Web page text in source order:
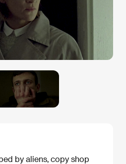
by aliens, copy shop